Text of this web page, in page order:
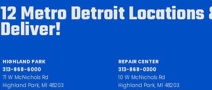
12 Metro Detroit Locations
Deliver!
HIGHLAND PARK
313-868-6000
71 W McNichols Rd
Highland Park, MI 48203
REPAIR CENTER
313-868-0300
10 W McNichols Rd
Highland Park, MI 48203